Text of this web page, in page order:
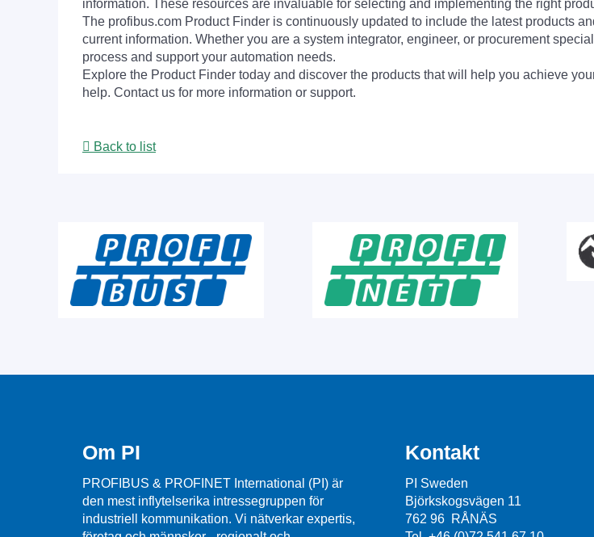
information. These resources are invaluable for selecting and implementing the right
The profibus.com Product Finder is continuously updated to include the latest products
current information. Whether you are a system integrator, engineer, or procurement
process and support your automation needs.
Explore the Product Finder today and discover the products that will help you achieve
help. Contact us for more information or support.
Back to list
Om PI
PROFIBUS & PROFINET International (PI) är
den mest inflytelserika intressegruppen för
industriell kommunikation. Vi nätverkar expertis,
Kontakt
PI Sweden
Björkskogsvägen 11
762 96 RÅNÄS